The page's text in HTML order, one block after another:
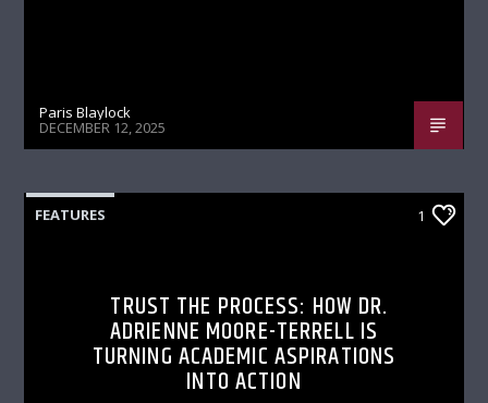
Paris Blaylock
DECEMBER 12, 2025
FEATURES 1
TRUST THE PROCESS: HOW DR.
ADRIENNE MOORE-TERRELL IS
TURNING ACADEMIC ASPIRATIONS
INTO ACTION